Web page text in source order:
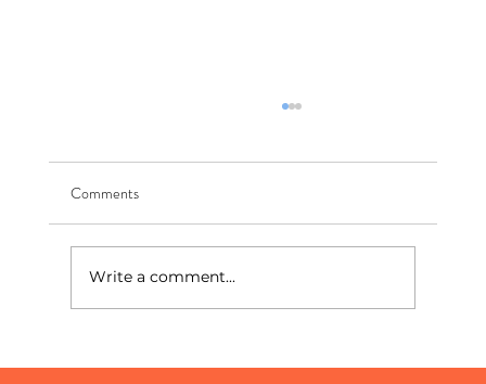
Comments
Write a comment...